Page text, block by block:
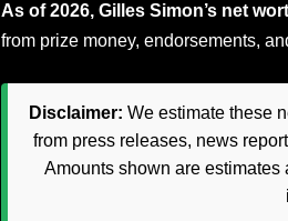
As of 2026, Gilles Simon’s net
from prize money, endorsements,
Disclaimer: We estimate these
from press releases, news
Amounts shown are estimates